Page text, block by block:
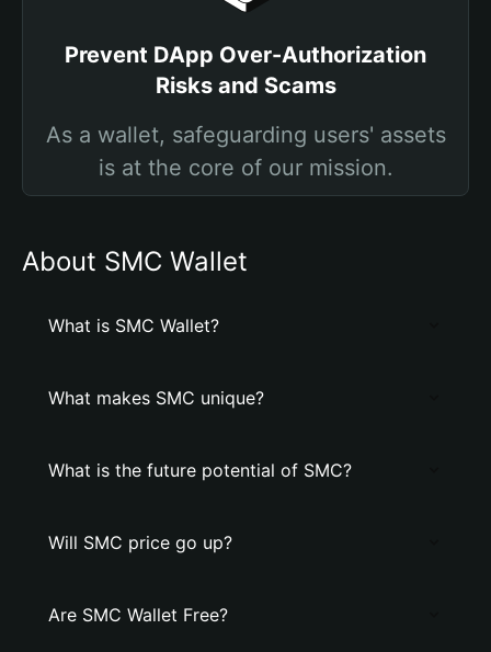
Prevent DApp Over-Authorization
Risks and Scams
As a wallet, safeguarding users' assets
is at the core of our mission.
About SMC Wallet
What is SMC Wallet?
What makes SMC unique?
What is the future potential of SMC?
Will SMC price go up?
Are SMC Wallet Free?